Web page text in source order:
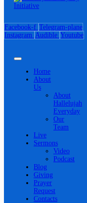
Facebook-f Telegram-plane
Instagram Audible Youtube
Home
About
Us
About
Hallelujah
Everyday
Our
Team
Live
Sermons
Video
Podcast
Blog
Giving
Prayer
Request
Contacts